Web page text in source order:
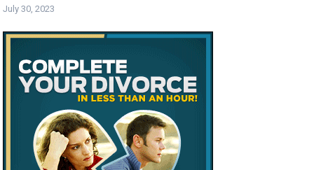
July 30, 2023